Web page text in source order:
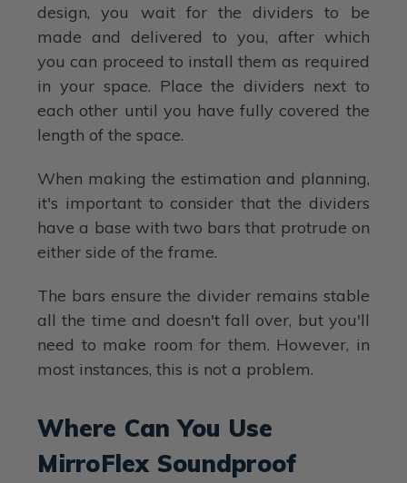
design, you wait for the dividers to be
made and delivered to you, after which
you can proceed to install them as required
in your space. Place the dividers next to
each other until you have fully covered the
length of the space.
When making the estimation and planning,
it's important to consider that the dividers
have a base with two bars that protrude on
either side of the frame.
The bars ensure the divider remains stable
all the time and doesn't fall over, but you'll
need to make room for them. However, in
most instances, this is not a problem.
Where Can You Use
MirroFlex Soundproof